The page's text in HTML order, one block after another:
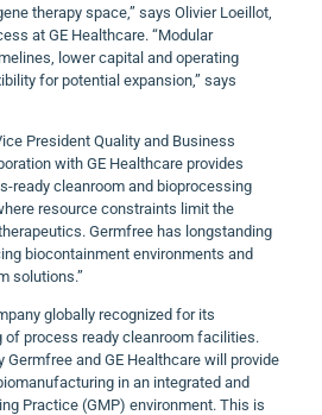
therapy space,” says Olivier Loeillot,
at GE Healthcare. “Modular
lower capital and operating
for potential expansion,” says
President Quality and Business
with GE Healthcare provides
ready cleanroom and bioprocessing
resource constraints limit the
Germfree has longstanding
biocontainment environments and
solutions.”
globally recognized for its
of process ready cleanroom facilities.
Germfree and GE Healthcare will provide
in an integrated and
Practice (GMP) environment. This is